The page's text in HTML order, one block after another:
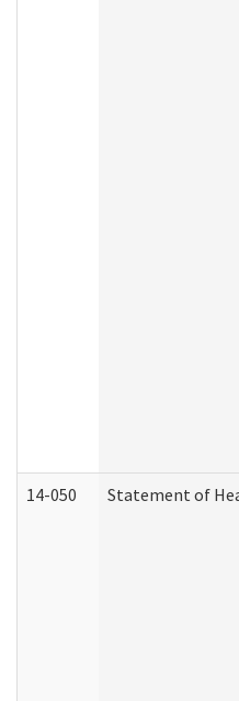
14-050 Statement of